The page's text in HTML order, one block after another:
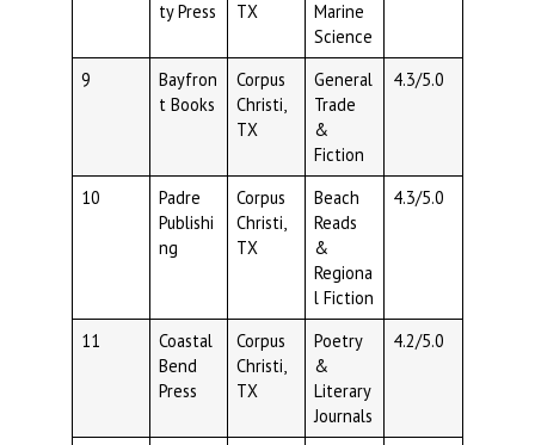
ty Press TX
Marine
Science
9
Bayfron
t Books
Corpus
Christi,
TX
General
Trade
&
Fiction
4.3/5.0
10
Padre
Publishi
ng
Corpus
Christi,
TX
Beach
Reads
&
Regiona
l Fiction
4.3/5.0
11
Coastal
Bend
Press
Corpus
Christi,
TX
Poetry
&
Literary
Journals
4.2/5.0